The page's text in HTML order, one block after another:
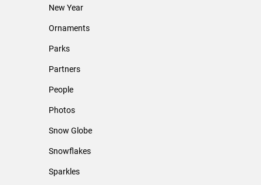
New Year
Ornaments
Parks
Partners
People
Photos
Snow Globe
Snowflakes
Sparkles